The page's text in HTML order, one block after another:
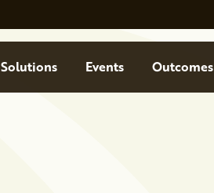
Solutions Events Outcomes